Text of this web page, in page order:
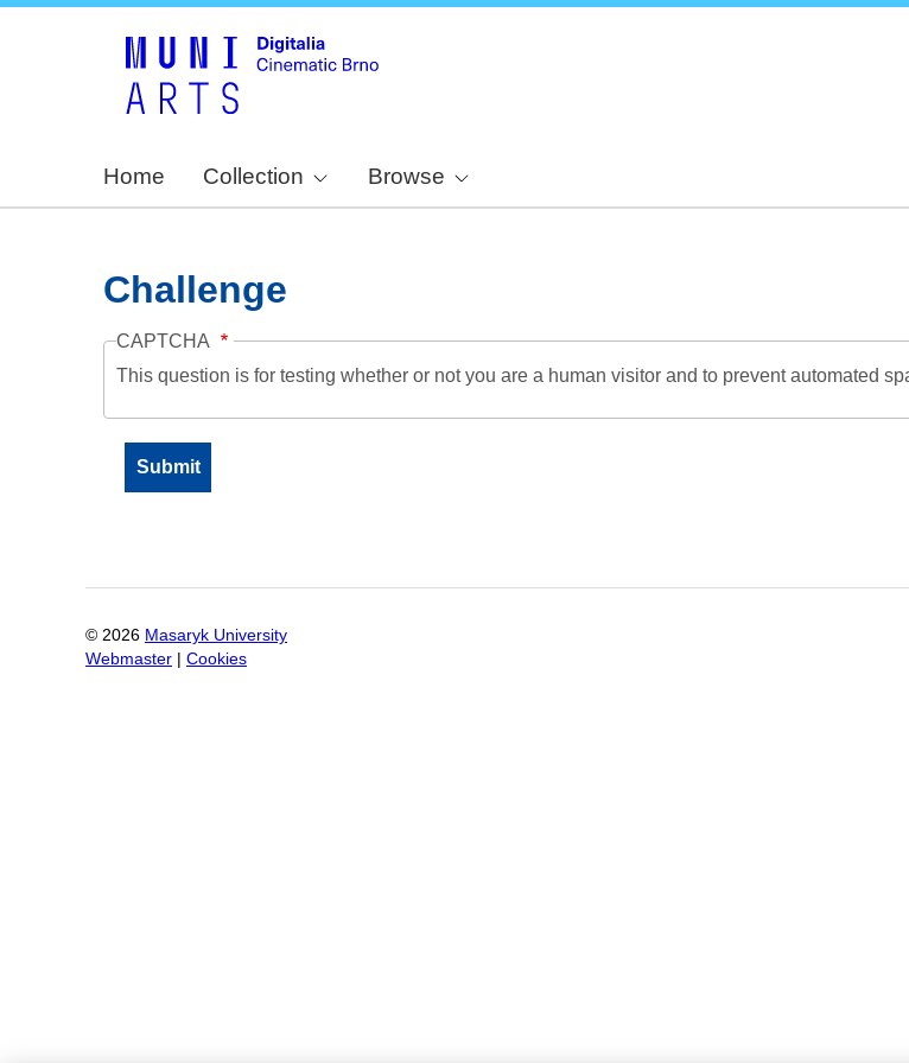
Home Collection Browse
Challenge
CAPTCHA
This question is for testing whether or not you are a human visitor and to prevent automated
© 2026 Masaryk University
Webmaster
Cookies